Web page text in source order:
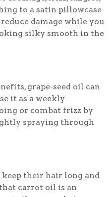
to a satin pillowcase
damage while you
silky smooth in the
grape-seed oil can
it as a weekly
or combat frizz by
spraying through
their hair long and
carrot oil is an